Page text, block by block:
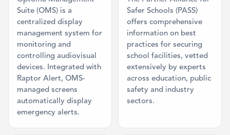
Suite (OMS) is a
centralized display
management system for
monitoring and
controlling audiovisual
devices. Integrated with
Raptor Alert, OMS-
managed screens
automatically display
emergency alerts.
Safer Schools (PASS)
offers comprehensive
information on best
practices for securing
school facilities, vetted
extensively by experts
across education, public
safety and industry
sectors.